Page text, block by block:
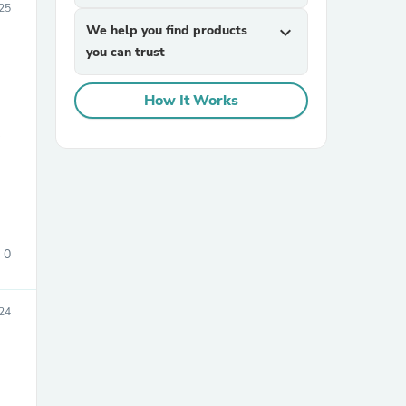
0
We help you find products
you can trust
expand_more
How It Works